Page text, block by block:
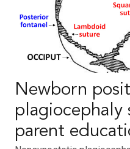
Newborn
plagiocephaly
parent